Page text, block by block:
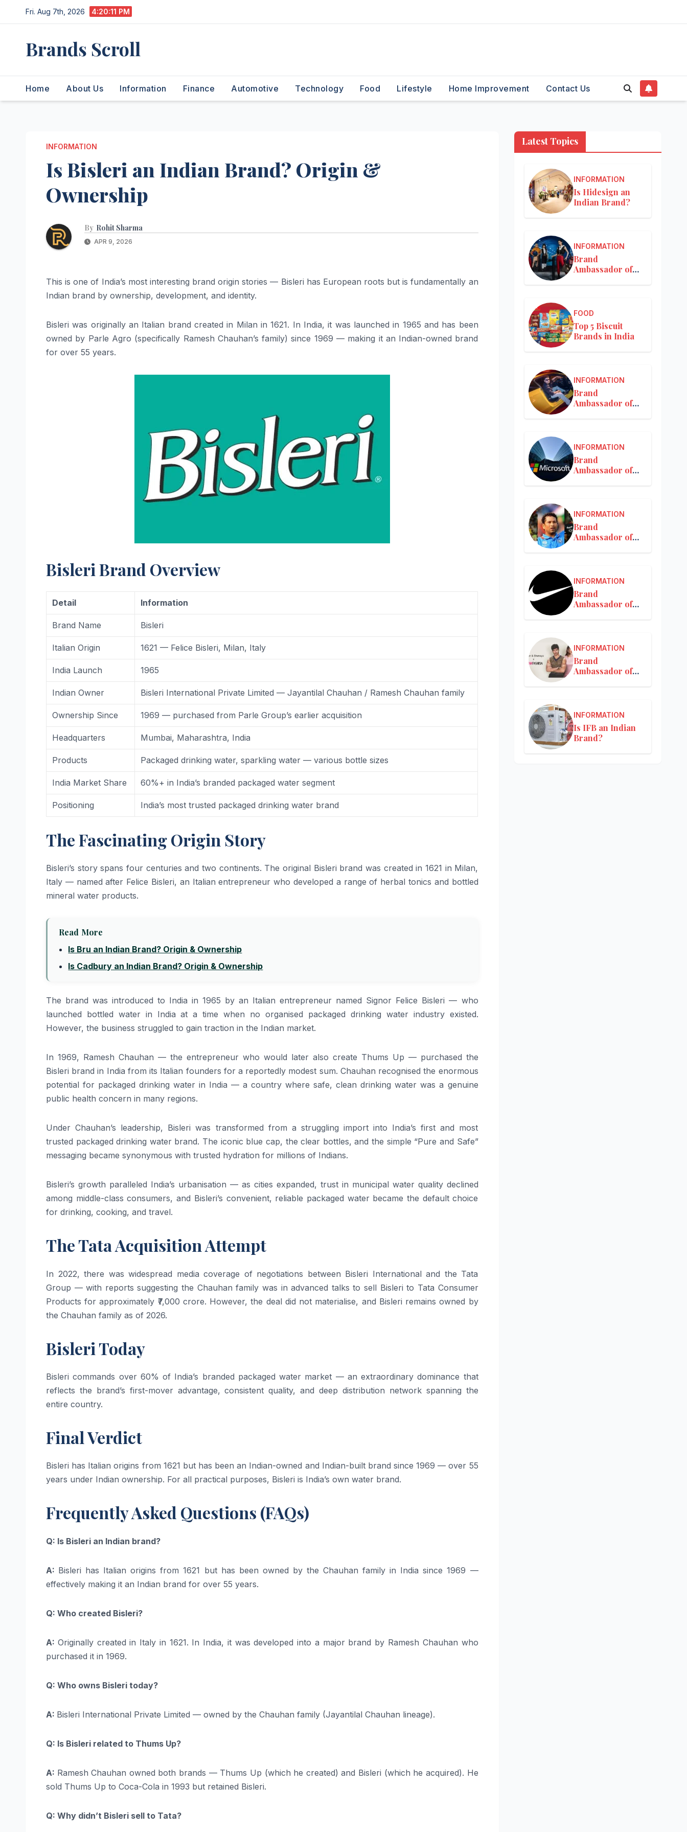
to
Fri. Aug 7th, 2026 4:20:12 PM
Brands Scroll
Home About Us Information Finance Automotive Technology Food Lifestyle Home Improvement Contact Us
INFORMATION
Is Bisleri an Indian Brand? Origin &
Ownership
By Rohit Sharma
APR 9, 2026
This is one of India’s most interesting brand origin stories — Bisleri has European roots but is fundamentally an
Indian brand by ownership, development, and identity.
Bisleri was originally an Italian brand created in Milan in 1621. In India, it was launched in 1965 and has been
owned by Parle Agro (specifically Ramesh Chauhan’s family) since 1969 — making it an Indian-owned brand
for over 55 years.
Bisleri Brand Overview
Detail Information
Brand Name Bisleri
Italian Origin 1621 — Felice Bisleri, Milan, Italy
India Launch 1965
Indian Owner Bisleri International Private Limited — Jayantilal Chauhan / Ramesh Chauhan family
Ownership Since 1969 — purchased from Parle Group’s earlier acquisition
Headquarters Mumbai, Maharashtra, India
Products Packaged drinking water, sparkling water — various bottle sizes
India Market Share 60%+ in India’s branded packaged water segment
Positioning India’s most trusted packaged drinking water brand
The Fascinating Origin Story
Bisleri’s story spans four centuries and two continents. The original Bisleri brand was created in 1621 in Milan,
Italy — named after Felice Bisleri, an Italian entrepreneur who developed a range of herbal tonics and bottled
mineral water products.
Read More
Is Bru an Indian Brand? Origin & Ownership
Is Cadbury an Indian Brand? Origin & Ownership
The brand was introduced to India in 1965 by an Italian entrepreneur named Signor Felice Bisleri — who
launched bottled water in India at a time when no organised packaged drinking water industry existed.
However, the business struggled to gain traction in the Indian market.
In 1969, Ramesh Chauhan — the entrepreneur who would later also create Thums Up — purchased the
Bisleri brand in India from its Italian founders for a reportedly modest sum. Chauhan recognised the enormous
potential for packaged drinking water in India — a country where safe, clean drinking water was a genuine
public health concern in many regions.
Under Chauhan’s leadership, Bisleri was transformed from a struggling import into India’s first and most
trusted packaged drinking water brand. The iconic blue cap, the clear bottles, and the simple “Pure and Safe”
messaging became synonymous with trusted hydration for millions of Indians.
Bisleri’s growth paralleled India’s urbanisation — as cities expanded, trust in municipal water quality declined
among middle-class consumers, and Bisleri’s convenient, reliable packaged water became the default choice
for drinking, cooking, and travel.
The Tata Acquisition Attempt
In 2022, there was widespread media coverage of negotiations between Bisleri International and the Tata
Group — with reports suggesting the Chauhan family was in advanced talks to sell Bisleri to Tata Consumer
Products for approximately ₹7,000 crore. However, the deal did not materialise, and Bisleri remains owned by
the Chauhan family as of 2026.
Bisleri Today
Bisleri commands over 60% of India’s branded packaged water market — an extraordinary dominance that
reflects the brand’s first-mover advantage, consistent quality, and deep distribution network spanning the
entire country.
Final Verdict
Bisleri has Italian origins from 1621 but has been an Indian-owned and Indian-built brand since 1969 — over 55
years under Indian ownership. For all practical purposes, Bisleri is India’s own water brand.
Frequently Asked Questions (FAQs)
Q: Is Bisleri an Indian brand?
A: Bisleri has Italian origins from 1621 but has been owned by the Chauhan family in India since 1969 —
effectively making it an Indian brand for over 55 years.
Q: Who created Bisleri?
A: Originally created in Italy in 1621. In India, it was developed into a major brand by Ramesh Chauhan who
purchased it in 1969.
Q: Who owns Bisleri today?
A: Bisleri International Private Limited — owned by the Chauhan family (Jayantilal Chauhan lineage).
Q: Is Bisleri related to Thums Up?
A: Ramesh Chauhan owned both brands — Thums Up (which he created) and Bisleri (which he acquired). He
sold Thums Up to Coca-Cola in 1993 but retained Bisleri.
Q: Why didn’t Bisleri sell to Tata?
Latest Topics
INFORMATION
Is Hidesign an
Indian Brand?
INFORMATION
Brand
Ambassador of
FOOD
Top 5 Biscuit
Brands in India
INFORMATION
Brand
Ambassador of
INFORMATION
Brand
Ambassador of
INFORMATION
Brand
Ambassador of
INFORMATION
Brand
Ambassador of
INFORMATION
Brand
Ambassador of
INFORMATION
Is IFB an Indian
Brand?